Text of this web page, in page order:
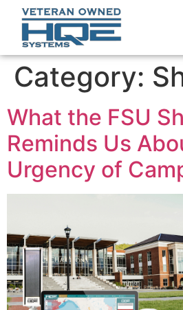
Category:
What the FSU
Reminds Us
Urgency of